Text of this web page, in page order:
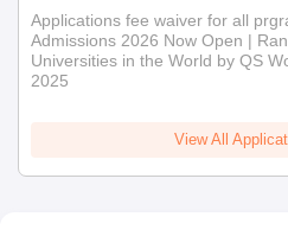
Applications fee waiver for all
Admissions 2026 Now Open |
Universities in the World by QS
2025
View All